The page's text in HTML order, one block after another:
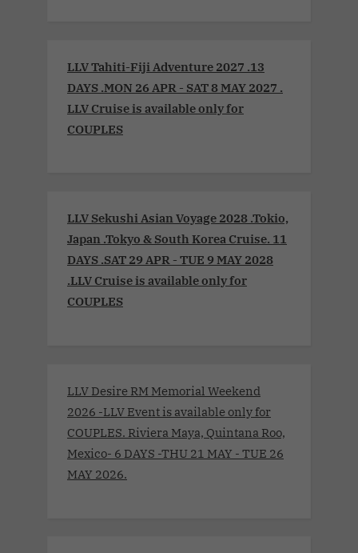
LLV Tahiti-Fiji Adventure 2027 .13
DAYS .MON 26 APR - SAT 8 MAY 2027 .
LLV Cruise is available only for
COUPLES
LLV Sekushi Asian Voyage 2028 .Tokio,
Japan .Tokyo & South Korea Cruise. 11
DAYS .SAT 29 APR - TUE 9 MAY 2028
.LLV Cruise is available only for
COUPLES
LLV Desire RM Memorial Weekend
2026 -LLV Event is available only for
COUPLES. Riviera Maya, Quintana Roo,
Mexico- 6 DAYS -THU 21 MAY - TUE 26
MAY 2026.